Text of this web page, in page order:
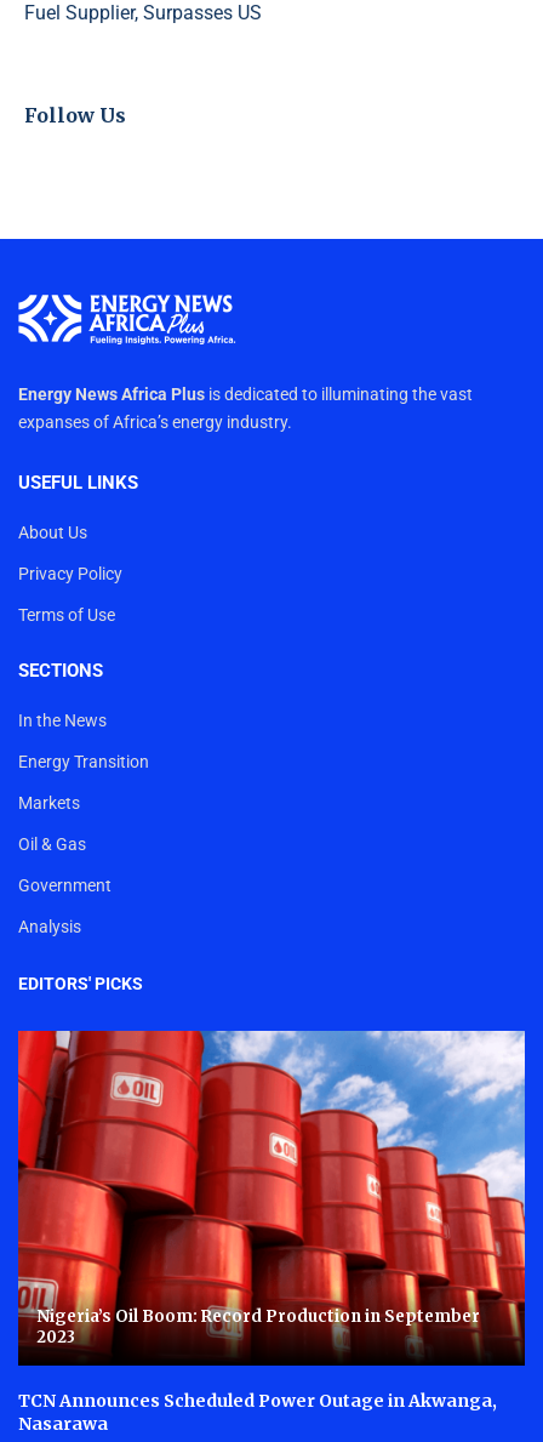
Fuel Supplier, Surpasses US
Follow Us
Energy News Africa Plus is dedicated to illuminating the vast
expanses of Africa’s energy industry.
USEFUL LINKS
About Us
Privacy Policy
Terms of Use
SECTIONS
In the News
Energy Transition
Markets
Oil & Gas
Government
Analysis
EDITORS' PICKS
Nigeria’s Oil Boom: Record Production in September
2023
TCN Announces Scheduled Power Outage in Akwanga,
Nasarawa